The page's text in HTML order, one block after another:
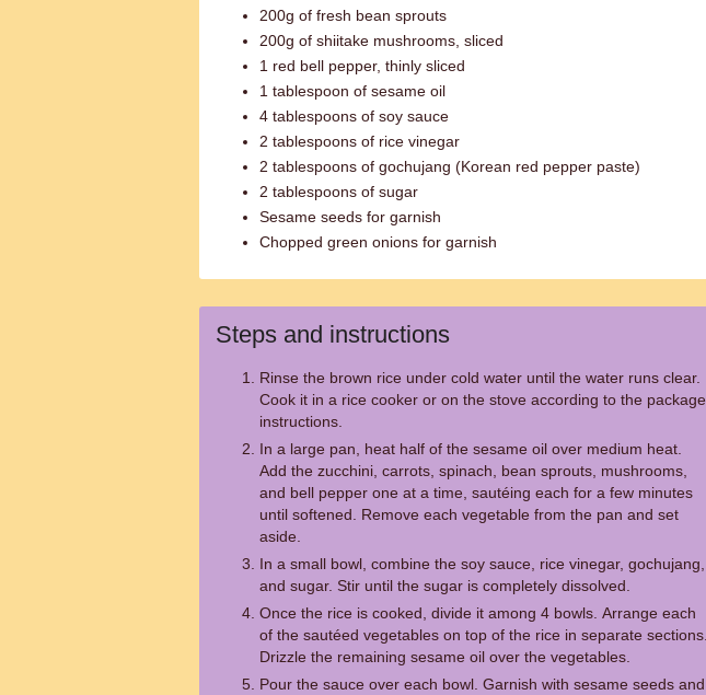
200g of fresh bean sprouts
200g of shiitake mushrooms, sliced
1 red bell pepper, thinly sliced
1 tablespoon of sesame oil
4 tablespoons of soy sauce
2 tablespoons of rice vinegar
2 tablespoons of gochujang (Korean red pepper paste)
2 tablespoons of sugar
Sesame seeds for garnish
Chopped green onions for garnish
Steps and instructions
Rinse the brown rice under cold water until the water runs clear.
Cook it in a rice cooker or on the stove according to the package
instructions.
In a large pan, heat half of the sesame oil over medium heat.
Add the zucchini, carrots, spinach, bean sprouts, mushrooms,
and bell pepper one at a time, sautéing each for a few minutes
until softened. Remove each vegetable from the pan and set
aside.
In a small bowl, combine the soy sauce, rice vinegar, gochujang,
and sugar. Stir until the sugar is completely dissolved.
Once the rice is cooked, divide it among 4 bowls. Arrange each
of the sautéed vegetables on top of the rice in separate sections.
Drizzle the remaining sesame oil over the vegetables.
Pour the sauce over each bowl. Garnish with sesame seeds and